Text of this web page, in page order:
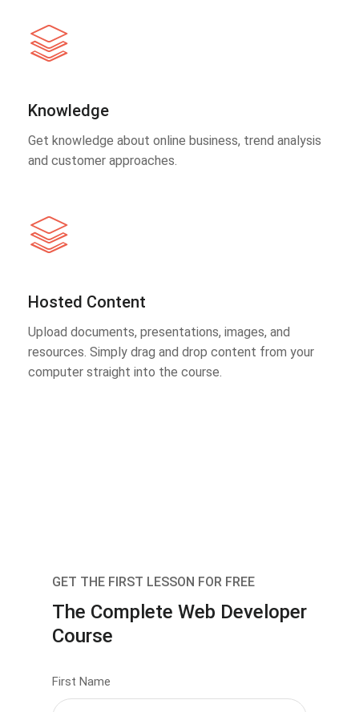
Knowledge
Get knowledge about online business, trend analysis
and customer approaches.
Hosted Content
Upload documents, presentations, images, and
resources. Simply drag and drop content from your
computer straight into the course.
GET THE FIRST LESSON FOR FREE
The Complete Web Developer
Course
First Name